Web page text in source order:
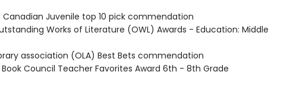
Juvenile top 10 pick commendation
Works of Literature (OWL) Awards - Education: Middle
association (OLA) Best Bets commendation
Council Teacher Favorites Award 6th - 8th Grade